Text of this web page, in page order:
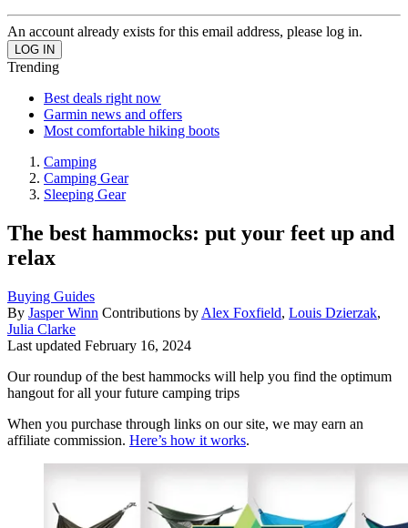
An account already exists for this email address, please log in.
Trending
Best deals right now
Garmin news and offers
Most comfortable hiking boots
Camping
Camping Gear
Sleeping Gear
The best hammocks: put your feet up and
relax
Buying Guides
By Jasper Winn Contributions by Alex Foxfield, Louis Dzierzak,
Julia Clarke
Last updated February 16, 2024
Our roundup of the best hammocks will help you find the optimum
hangout for all your future camping trips
When you purchase through links on our site, we may earn an
affiliate commission. Here’s how it works.